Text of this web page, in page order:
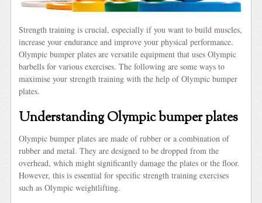
Strength training is crucial, especially if you want to build muscles,
increase your endurance and improve your physical performance.
Olympic bumper plates are versatile equipment that uses Olympic
barbells for various exercises. The following are some ways to
maximise your strength training with the help of Olympic bumper
plates.
Understanding Olympic bumper plates
Olympic bumper plates are made of rubber or a combination of
rubber and metal. They are designed to be dropped from the
overhead, which might significantly damage the plates or the floor.
However, this is essential for specific strength training exercises
such as Olympic weightlifting.